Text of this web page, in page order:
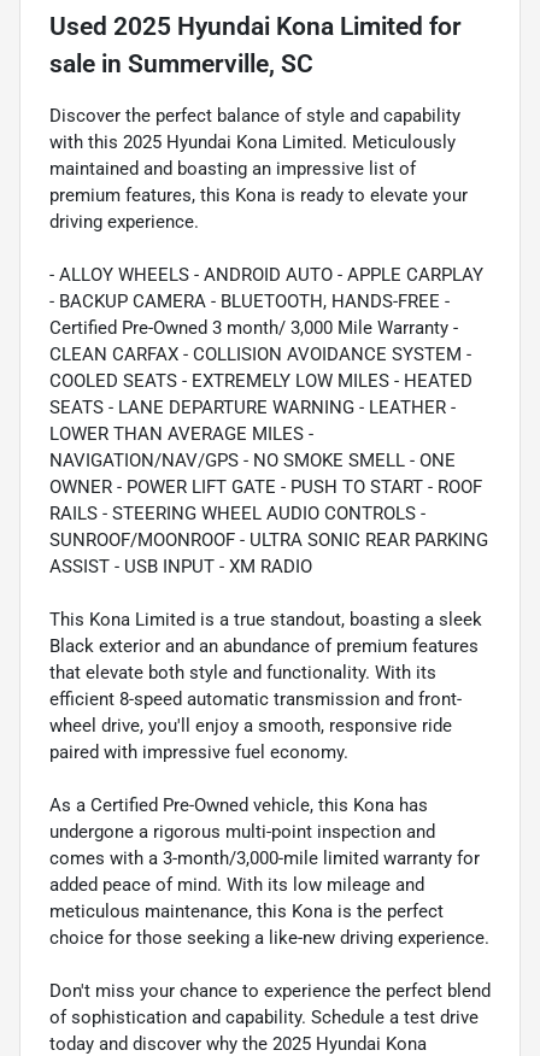
Used 2025 Hyundai Kona Limited for
sale in Summerville, SC
Discover the perfect balance of style and capability
with this 2025 Hyundai Kona Limited. Meticulously
maintained and boasting an impressive list of
premium features, this Kona is ready to elevate your
driving experience.
- ALLOY WHEELS - ANDROID AUTO - APPLE CARPLAY
- BACKUP CAMERA - BLUETOOTH, HANDS-FREE -
Certified Pre-Owned 3 month/ 3,000 Mile Warranty -
CLEAN CARFAX - COLLISION AVOIDANCE SYSTEM -
COOLED SEATS - EXTREMELY LOW MILES - HEATED
SEATS - LANE DEPARTURE WARNING - LEATHER -
LOWER THAN AVERAGE MILES -
NAVIGATION/NAV/GPS - NO SMOKE SMELL - ONE
OWNER - POWER LIFT GATE - PUSH TO START - ROOF
RAILS - STEERING WHEEL AUDIO CONTROLS -
SUNROOF/MOONROOF - ULTRA SONIC REAR PARKING
ASSIST - USB INPUT - XM RADIO
This Kona Limited is a true standout, boasting a sleek
Black exterior and an abundance of premium features
that elevate both style and functionality. With its
efficient 8-speed automatic transmission and front-
wheel drive, you'll enjoy a smooth, responsive ride
paired with impressive fuel economy.
As a Certified Pre-Owned vehicle, this Kona has
undergone a rigorous multi-point inspection and
comes with a 3-month/3,000-mile limited warranty for
added peace of mind. With its low mileage and
meticulous maintenance, this Kona is the perfect
choice for those seeking a like-new driving experience.
Don't miss your chance to experience the perfect blend
of sophistication and capability. Schedule a test drive
today and discover why the 2025 Hyundai Kona